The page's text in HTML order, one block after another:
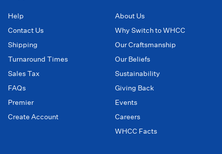
Help
Contact Us
Shipping
Turnaround Times
Sales Tax
FAQs
Premier
Create Account
About Us
Why Switch to WHCC
Our Craftsmanship
Our Beliefs
Sustainability
Giving Back
Events
Careers
WHCC Facts